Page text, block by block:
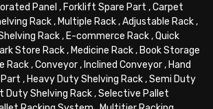
Panel , Forklift Spare Part ,Carpet
Rack, Multiple Rack,Adjustable Rack,
Rack, E-commerce Rack,Quick
Store Rack, Medicine Rack, Book Storage
Rack,Conveyor, Inclined Conveyor, Hand
, Heavy Duty Shelving Rack,Semi Duty
Duty Shelving Rack,Selective Pallet